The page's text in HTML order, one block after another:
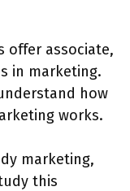
offer associate,
in marketing.
how
works.
marketing,
this